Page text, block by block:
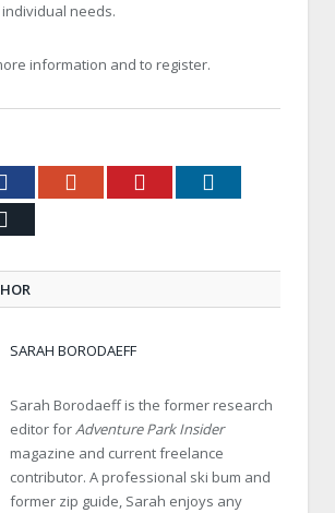
needs.
information and to register.
FacebookGoogle+ Pinterest
SARAH BORODAEFF
Sarah Borodaeff is the former research
editor for Adventure Park Insider
magazine and current freelance
contributor. A professional ski bum and
former zip guide, Sarah enjoys any